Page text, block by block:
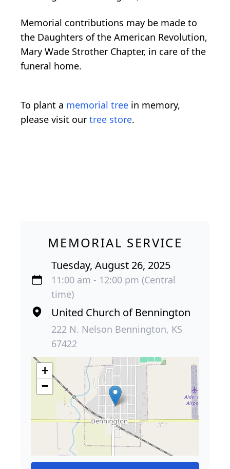
Memorial contributions may be made to
the Daughters of the American Revolution,
Mary Wade Strother Chapter, in care of the
funeral home.
To plant a memorial tree in memory,
please visit our tree store.
MEMORIAL SERVICE
Tuesday, August 26, 2025
11:00 am - 12:00 pm (Central
time)
United Church of Bennington
222 N. Nelson Bennington, KS
67422
+
−